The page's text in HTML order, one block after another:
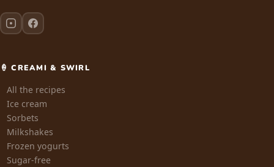
🍦 CREAMI & SWIRL
All the recipes
Ice cream
Sorbets
Milkshakes
Frozen yogurts
Sugar-free